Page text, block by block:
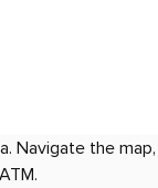
Navigate the